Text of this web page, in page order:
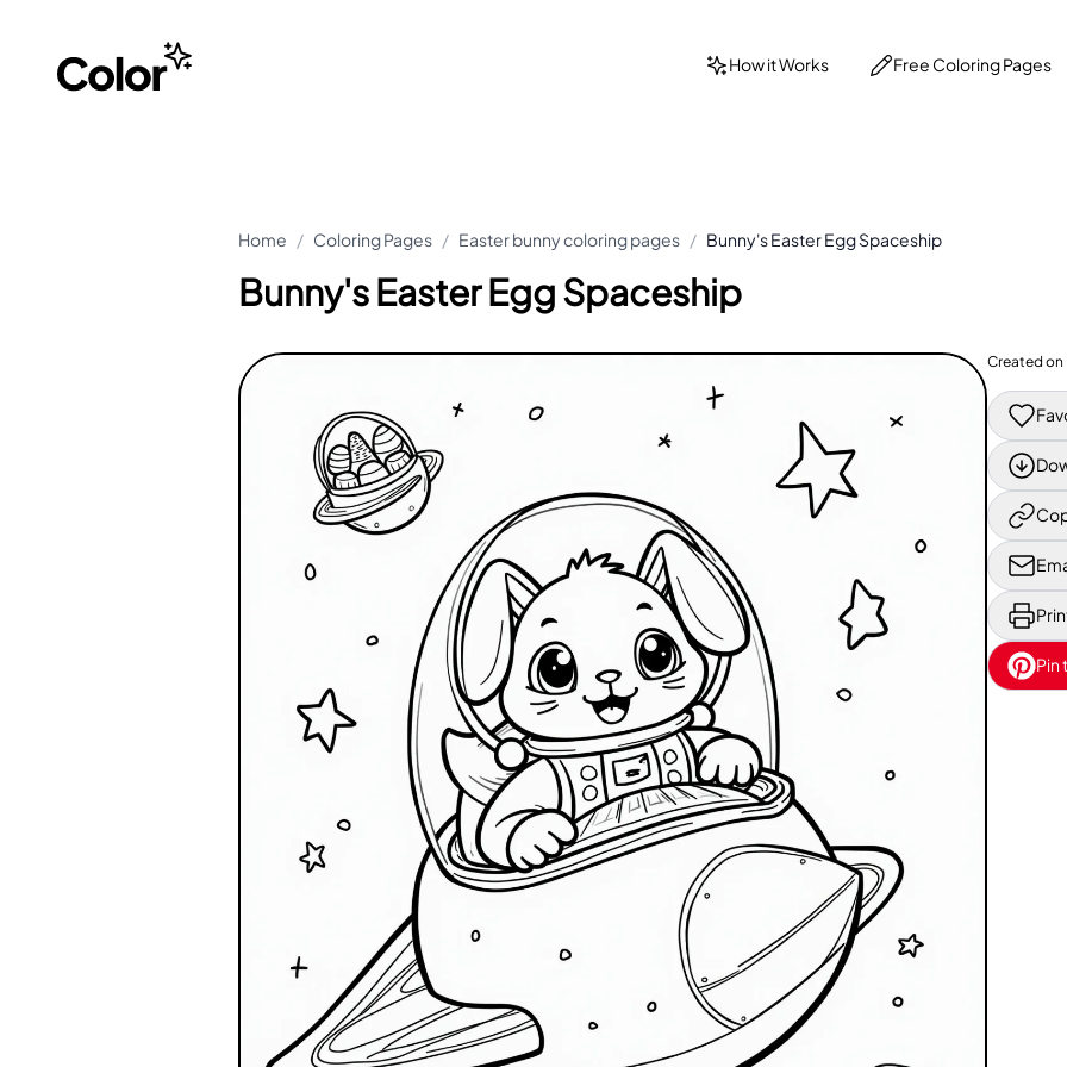
How it Works Free Coloring Pages
Home / Coloring Pages / Easter bunny coloring pages / Bunny's Easter Egg Spaceship
Bunny's Easter Egg Spaceship
Created on
Pin